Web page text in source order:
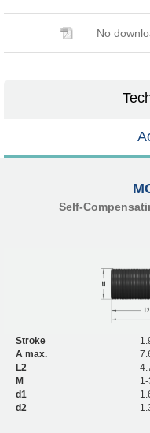
No
Self-
Stroke
A max.
L2
M
d1
d2